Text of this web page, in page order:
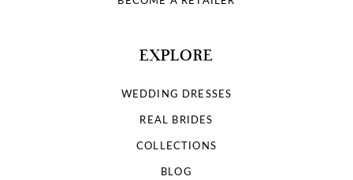
EXPLORE
WEDDING DRESSES
REAL BRIDES
COLLECTIONS
BLOG